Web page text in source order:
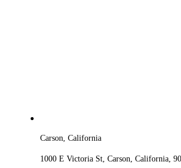
Carson, California
1000 E Victoria St, Carson, California,